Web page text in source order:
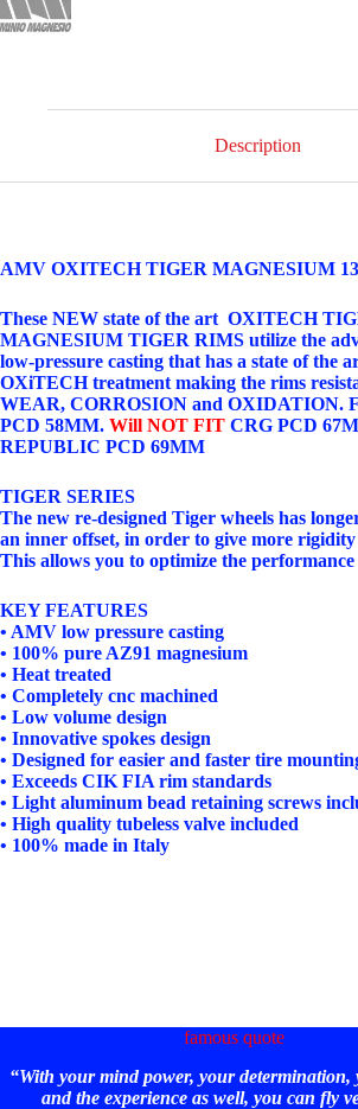
Description
AMV OXITECH TIGER MAGNESIUM
These NEW state of the art OXITECH
MAGNESIUM TIGER RIMS utilize the
low-pressure casting that has a state of the
OXiTECH treatment making the rims
WEAR, CORROSION and OXIDATION.
PCD 58MM. Will NOT FIT CRG PCD
REPUBLIC PCD 69MM
TIGER SERIES
The new re-designed Tiger wheels has
an inner offset, in order to give more rigidity
This allows you to optimize the performance
KEY FEATURES
• AMV low pressure casting
• 100% pure AZ91 magnesium
• Heat treated
• Completely cnc machined
• Low volume design
• Innovative spokes design
• Designed for easier and faster tire
• Exceeds CIK FIA rim standards
• Light aluminum bead retaining screws
• High quality tubeless valve included
• 100% made in Italy
famous quote
“With your mind power, your determination,
and the experience as well, you can fly